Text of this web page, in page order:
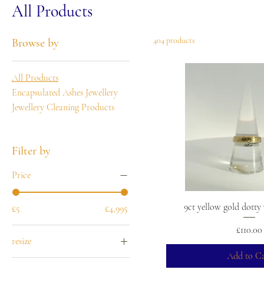
All Products
Browse by
All Products
Encapsulated Ashes Jewellery
Jewellery Cleaning Products
Filter by
Price
£5 £4,995
resize
404 products
9ct yellow gold dotty
Price
£110.00
Add to